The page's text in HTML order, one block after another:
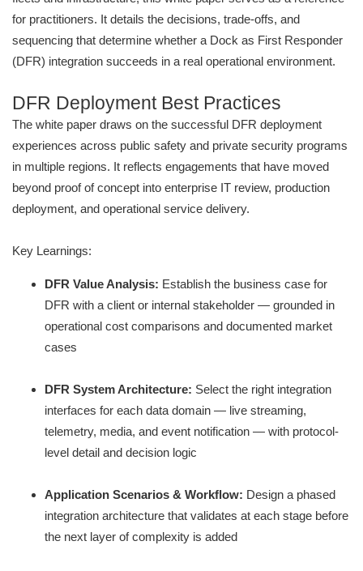
for practitioners. It details the decisions, trade-offs, and
sequencing that determine whether a Dock as First Responder
(DFR) integration succeeds in a real operational environment.
DFR Deployment Best Practices
The white paper draws on the successful DFR deployment
experiences across public safety and private security programs
in multiple regions. It reflects engagements that have moved
beyond proof of concept into enterprise IT review, production
deployment, and operational service delivery.
Key Learnings:
DFR Value Analysis: Establish the business case for
DFR with a client or internal stakeholder — grounded in
operational cost comparisons and documented market
cases
DFR System Architecture: Select the right integration
interfaces for each data domain — live streaming,
telemetry, media, and event notification — with protocol-
level detail and decision logic
Application Scenarios & Workflow: Design a phased
integration architecture that validates at each stage before
the next layer of complexity is added